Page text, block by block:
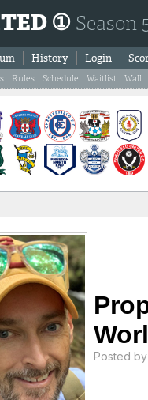
① Season
History Login
Rules Schedule Waitlist Wall
Posted by